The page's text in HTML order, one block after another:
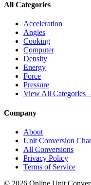
All Categories
Acceleration
Angles
Cooking
Computer
Density
Energy
Force
Pressure
View All Categories
Company
About
Unit Conversion
All Conversions
Privacy Policy
Terms of Service
© 2026 Online Unit